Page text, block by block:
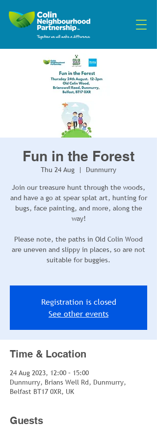
Fun in the Forest
Thu 24 Aug
  |
Dunmurry
Join our treasure hunt through the woods,
and have a go at spear splat art, hunting for
bugs, face painting, and more, along the
way!
Please note, the paths in Old Colin Wood
are uneven and slippy in places, so are not
suitable for buggies.
Registration is closed
See other events
Time & Location
24 Aug 2023, 12:00 – 15:00
Dunmurry, Brians Well Rd, Dunmurry,
Belfast BT17 0XR, UK
Guests